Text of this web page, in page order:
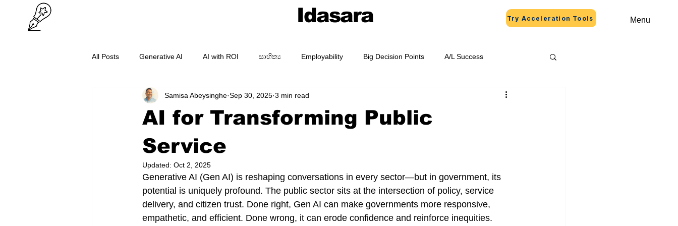
Idasara Try Acceleration Tools Menu
All Posts Generative AI AI with ROI සාහිත්‍ය Employability Big Decision Points A/L Success
O/L Success Cybersecurity AI Prompting Prompt Packs
AI for Transforming Public
Service
Samisa Abeysinghe Sep 30, 2025 3 min read
Updated: Oct 2, 2025
Generative AI (Gen AI) is reshaping conversations in every sector—but in government, its
potential is uniquely profound. The public sector sits at the intersection of policy, service
delivery, and citizen trust. Done right, Gen AI can make governments more responsive,
empathetic, and efficient. Done wrong, it can erode confidence and reinforce inequities.